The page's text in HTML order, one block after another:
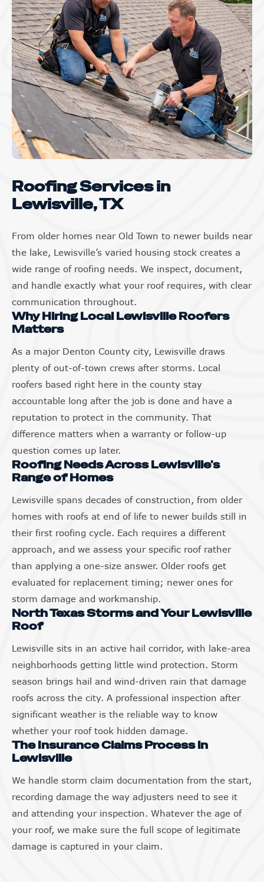
Roofing Services in
Lewisville, TX
From older homes near Old Town to newer builds near
the lake, Lewisville’s varied housing stock creates a
wide range of roofing needs. We inspect, document,
and handle exactly what your roof requires, with clear
communication throughout.
Why Hiring Local Lewisville Roofers
Matters
As a major Denton County city, Lewisville draws
plenty of out-of-town crews after storms. Local
roofers based right here in the county stay
accountable long after the job is done and have a
reputation to protect in the community. That
difference matters when a warranty or follow-up
question comes up later.
Roofing Needs Across Lewisville's
Range of Homes
Lewisville spans decades of construction, from older
homes with roofs at end of life to newer builds still in
their first roofing cycle. Each requires a different
approach, and we assess your specific roof rather
than applying a one-size answer. Older roofs get
evaluated for replacement timing; newer ones for
storm damage and workmanship.
North Texas Storms and Your Lewisville
Roof
Lewisville sits in an active hail corridor, with lake-area
neighborhoods getting little wind protection. Storm
season brings hail and wind-driven rain that damage
roofs across the city. A professional inspection after
significant weather is the reliable way to know
whether your roof took hidden damage.
The Insurance Claims Process in
Lewisville
We handle storm claim documentation from the start,
recording damage the way adjusters need to see it
and attending your inspection. Whatever the age of
your roof, we make sure the full scope of legitimate
damage is captured in your claim.